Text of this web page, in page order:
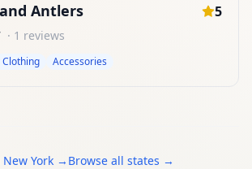
Antlers 5
· 1 reviews
Clothing Accessories
New York → Browse all states →